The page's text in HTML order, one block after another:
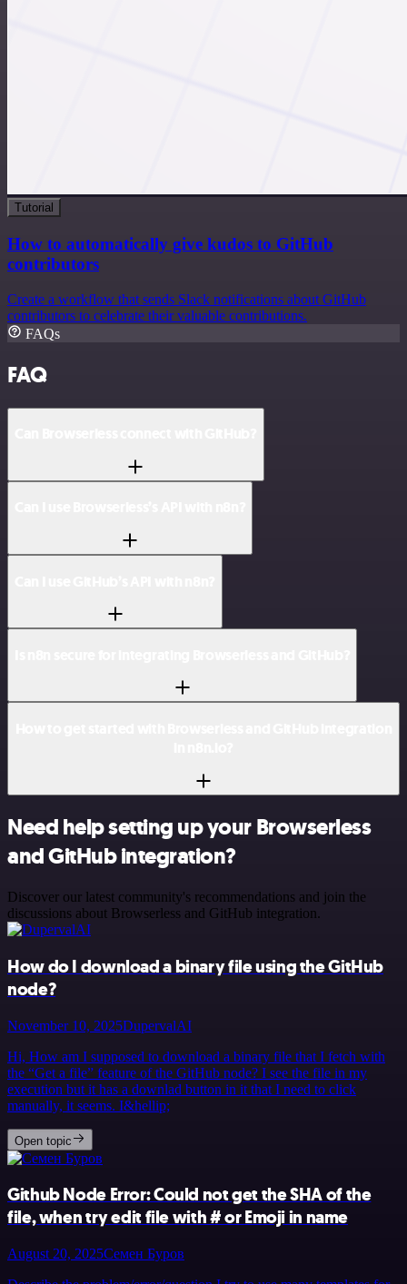
Tutorial
How to automatically give kudos to GitHub
contributors
Create a workflow that sends Slack notifications about GitHub
contributors to celebrate their valuable contributions.
FAQs
FAQ
Need help setting up your Browserless
and GitHub integration?
Discover our latest community's recommendations and join the
discussions about Browserless and GitHub integration.
How do I download a binary file using the GitHub
node?
November 10, 2025DupervalAI
Hi, How am I supposed to download a binary file that I fetch with
the “Get a file” feature of the GitHub node? I see the file in my
execution but it has a downlad button in it that I need to click
manually, it seems. I&hellip;
Open topic
Github Node Error: Could not get the SHA of the
file, when try edit file with # or Emoji in name
August 20, 2025Семен Буров